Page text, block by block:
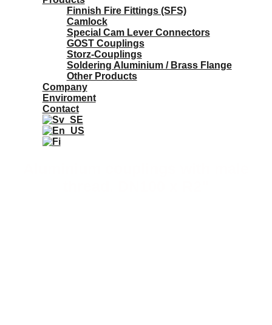
Finnish Fire Fittings (SFS)
Camlock
Special Cam Lever Connectors
GOST Couplings
Storz-Couplings
Soldering Aluminium / Brass Flange
Other Products
Company
Enviroment
Contact